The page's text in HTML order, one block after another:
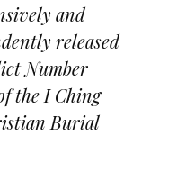
and
released
Number
the I Ching
Burial